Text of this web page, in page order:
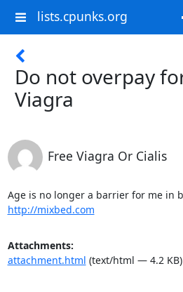
lists.cpunks.org
Do not overpay
Viagra
Free Viagra Or Cialis
http://mixbed.com
Attachments:
attachment.html (text/html — 4.2 KB)